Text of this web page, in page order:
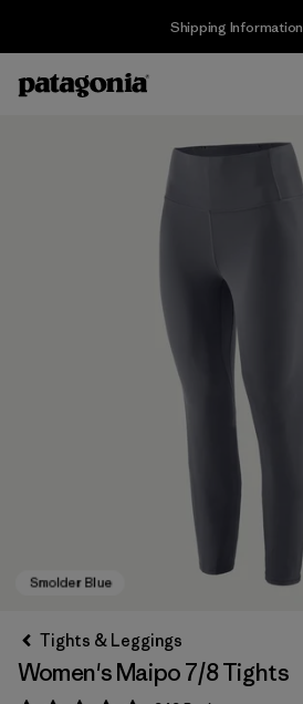
Shipping Information
Tights & Leggings
Women's Maipo 7/8 Tights